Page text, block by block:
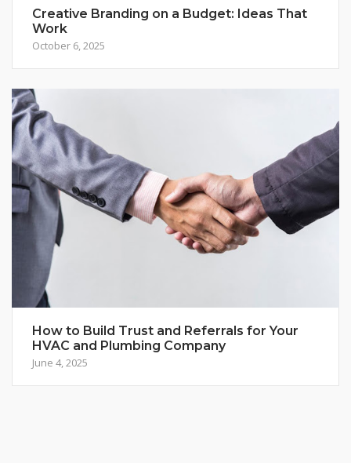
Creative Branding on a Budget: Ideas That
Work
October 6, 2025
How to Build Trust and Referrals for Your
HVAC and Plumbing Company
June 4, 2025